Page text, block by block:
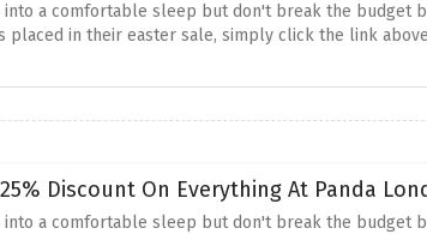
into a comfortable sleep but don't break the budget
placed in their easter sale, simply click the link
Discount On Everything At Panda
into a comfortable sleep but don't break the budget